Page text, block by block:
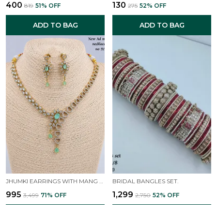
₹400 ₹819 51% OFF
ADD TO BAG
₹130 ₹275 52% OFF
ADD TO BAG
₹995 ₹3,499 71% OFF
BRIDAL BANGLES SET.
₹1,299 ₹2,750 52% OFF